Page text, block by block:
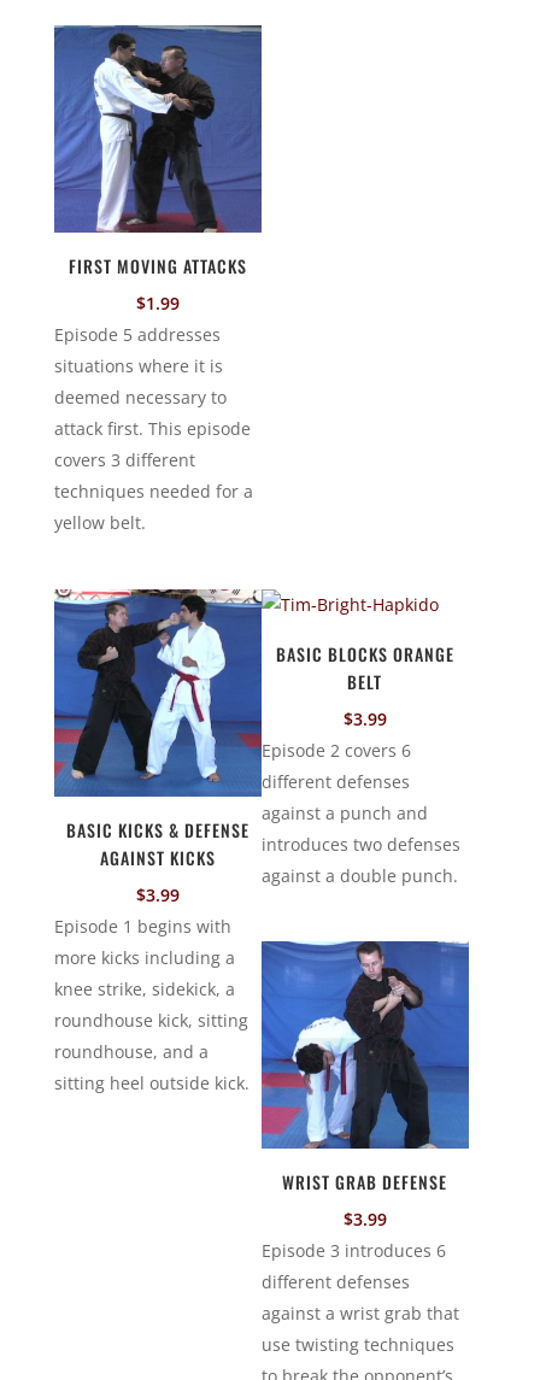
FIRST MOVING ATTACKS
$1.99
Episode 5 addresses
situations where it is
deemed necessary to
attack first. This episode
covers 3 different
techniques needed for a
yellow belt.
BASIC KICKS & DEFENSE
AGAINST KICKS
$3.99
Episode 1 begins with
more kicks including a
knee strike, sidekick, a
roundhouse kick, sitting
roundhouse, and a
sitting heel outside kick.
BASIC BLOCKS ORANGE
BELT
$3.99
Episode 2 covers 6
different defenses
against a punch and
introduces two defenses
against a double punch.
WRIST GRAB DEFENSE
$3.99
Episode 3 introduces 6
different defenses
against a wrist grab that
use twisting techniques